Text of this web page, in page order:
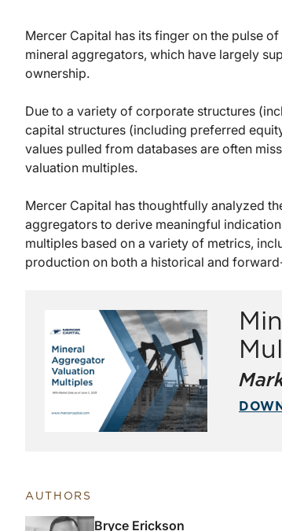
Mercer Capital has its finger on the pulse
mineral aggregators, which have largely
ownership.
Due to a variety of corporate structures
capital structures (including preferred
values pulled from databases are often
valuation multiples.
Mercer Capital has thoughtfully analyzed
aggregators to derive meaningful
multiples based on a variety of metrics,
production on both a historical and
AUTHORS
Bryce Erickson